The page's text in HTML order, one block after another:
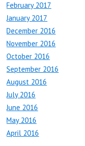
February 2017
January 2017
December 2016
November 2016
October 2016
September 2016
August 2016
July 2016
June 2016
May 2016
April 2016